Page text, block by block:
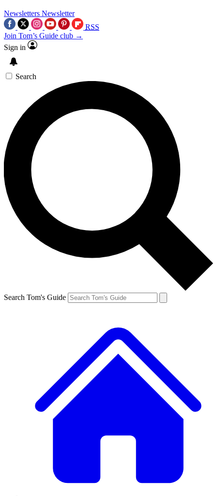
Newsletters Newsletter
RSS
Join Tom’s Guide club →
Sign in
Search
Search Tom's Guide